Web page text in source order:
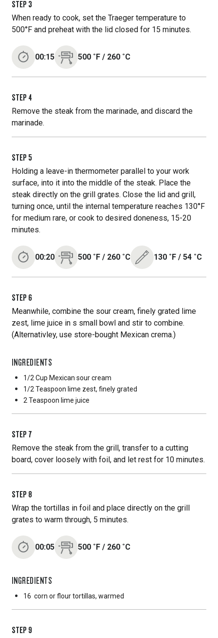
STEP 3
When ready to cook, set the Traeger temperature to
500°F and preheat with the lid closed for 15 minutes.
00:15 500 ˚F / 260 ˚C
STEP 4
Remove the steak from the marinade, and discard the
marinade.
STEP 5
Holding a leave-in thermometer parallel to your work
surface, into it into the middle of the steak. Place the
steak directly on the grill grates. Close the lid and grill,
turning once, until the internal temperature reaches 130°F
for medium rare, or cook to desired doneness, 15-20
minutes.
00:20 500 ˚F / 260 ˚C 130 ˚F / 54 ˚C
STEP 6
Meanwhile, combine the sour cream, finely grated lime
zest, lime juice in s small bowl and stir to combine.
(Alternativley, use store-bought Mexican crema.)
INGREDIENTS
1/2 Cup Mexican sour cream
1/2 Teaspoon lime zest, finely grated
2 Teaspoon lime juice
STEP 7
Remove the steak from the grill, transfer to a cutting
board, cover loosely with foil, and let rest for 10 minutes.
STEP 8
Wrap the tortillas in foil and place directly on the grill
grates to warm through, 5 minutes.
00:05 500 ˚F / 260 ˚C
INGREDIENTS
16 corn or flour tortillas, warmed
STEP 9